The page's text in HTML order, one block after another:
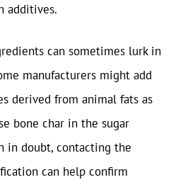
additives.
can sometimes lurk in
manufacturers might add
derived from animal fats as
bone char in the sugar
in doubt, contacting the
can help confirm